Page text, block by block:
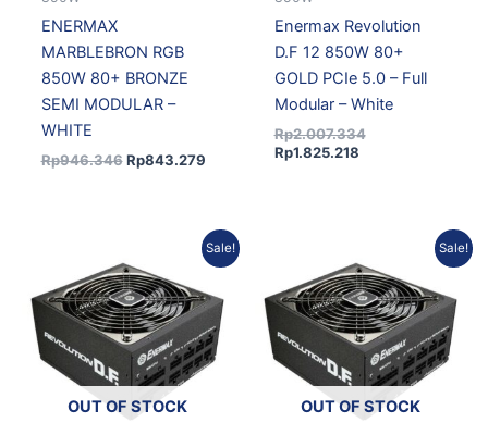
ENERMAX
MARBLEBRON RGB
850W 80+ BRONZE
SEMI MODULAR –
WHITE
Rp946.346 Rp843.279
Enermax Revolution
D.F 12 850W 80+
GOLD PCIe 5.0 – Full
Modular – White
Rp2.007.334
Rp1.825.218
Sale!
OUT OF STOCK
price
was:
Rp1.747.369.
price
is:
Rp1.588.838.
Sale!
OUT OF STOCK
price
was:
Rp1.986.944.
price
is:
Rp1.806.678.